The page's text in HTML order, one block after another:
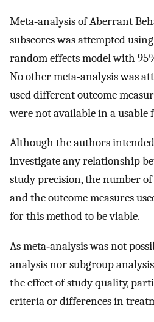
Meta‐analysis of Aberrant
subscores was attempted
random effects model with
No other meta‐analysis was
used different outcome
were not available in a usable
Although the authors
investigate any relationship
study precision, the number
and the outcome measures
for this method to be viable.
As meta‐analysis was not
analysis nor subgroup analysis
the effect of study quality,
criteria or differences in